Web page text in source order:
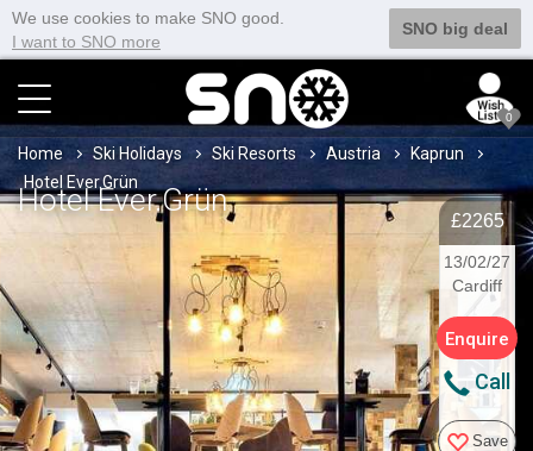
We use cookies to make SNO good.
I want to SNO more
SNO big deal
0
Home Ski Holidays Ski Resorts Austria
Kaprun
Hotel Ever.Grün
Hotel Ever.Grün
£2265
13/02/27
Cardiff
Enquire
Call
Save